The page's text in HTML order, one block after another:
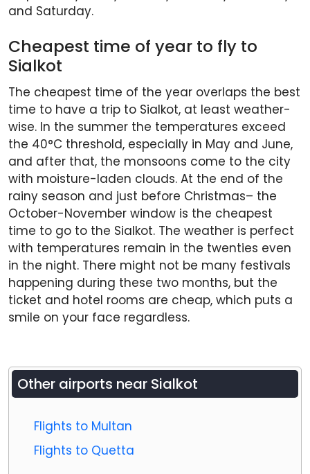
and Saturday.
Cheapest time of year to fly to
Sialkot
The cheapest time of the year overlaps the best
time to have a trip to Sialkot, at least weather-
wise. In the summer the temperatures exceed
the 40°C threshold, especially in May and June,
and after that, the monsoons come to the city
with moisture-laden clouds. At the end of the
rainy season and just before Christmas– the
October-November window is the cheapest
time to go to the Sialkot. The weather is perfect
with temperatures remain in the twenties even
in the night. There might not be many festivals
happening during these two months, but the
ticket and hotel rooms are cheap, which puts a
smile on your face regardless.
Other airports near Sialkot
Flights to Multan
Flights to Quetta